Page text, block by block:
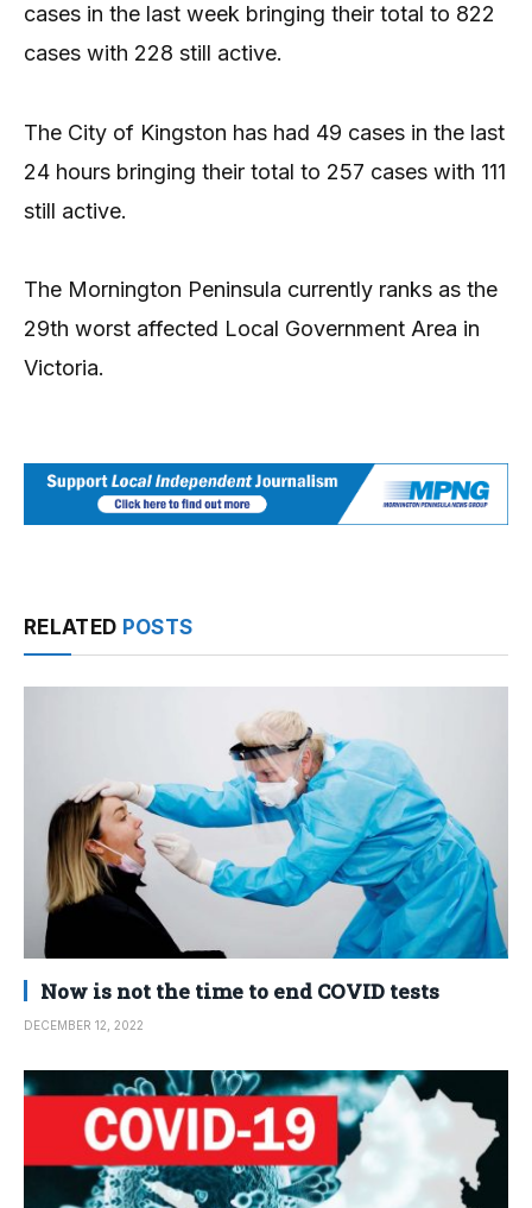
cases in the last week bringing their total to 822
cases with 228 still active.
The City of Kingston has had 49 cases in the last
24 hours bringing their total to 257 cases with 111
still active.
The Mornington Peninsula currently ranks as the
29th worst affected Local Government Area in
Victoria.
RELATED POSTS
Now is not the time to end COVID tests
DECEMBER 12, 2022